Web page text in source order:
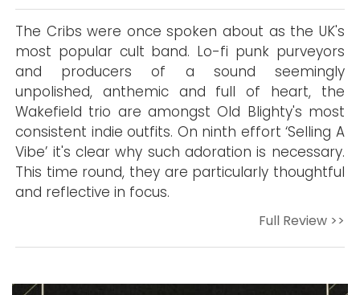
The Cribs were once spoken about as the UK's
most popular cult band. Lo-fi punk purveyors
and producers of a sound seemingly
unpolished, anthemic and full of heart, the
Wakefield trio are amongst Old Blighty's most
consistent indie outfits. On ninth effort ‘Selling A
Vibe’ it's clear why such adoration is necessary.
This time round, they are particularly thoughtful
and reflective in focus.
Full Review >>